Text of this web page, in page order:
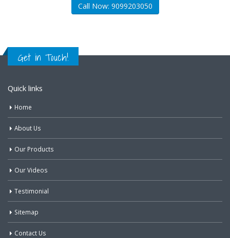
Call Now: 9099203050
Get in Touch!
Quick links
Home
About Us
Our Products
Our Videos
Testimonial
Sitemap
Contact Us